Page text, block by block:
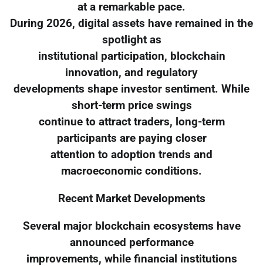
at a remarkable pace.
During 2026, digital assets have remained in the
spotlight as
institutional participation, blockchain
innovation, and regulatory
developments shape investor sentiment. While
short-term price swings
continue to attract traders, long-term
participants are paying closer
attention to adoption trends and
macroeconomic conditions.
Recent Market Developments
Several major blockchain ecosystems have
announced performance
improvements, while financial institutions